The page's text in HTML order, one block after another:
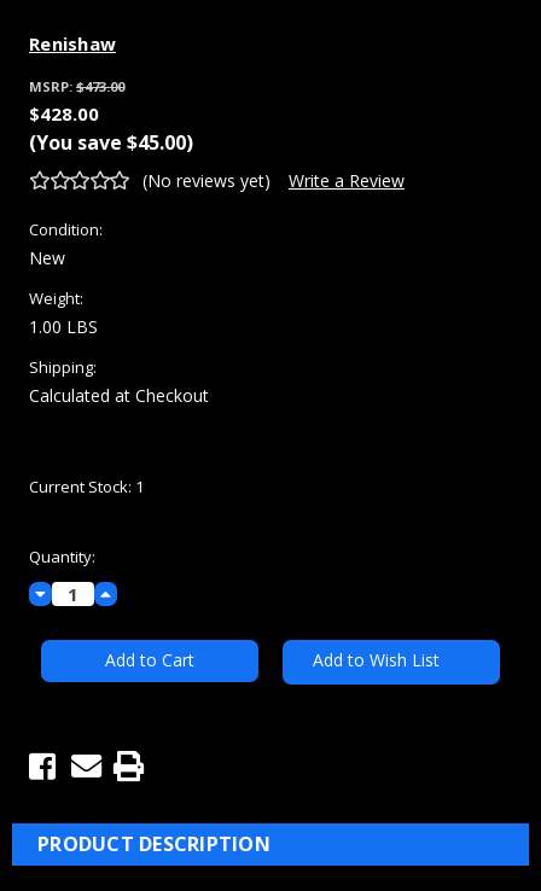
Renishaw
MSRP: $473.00
$428.00
(You save $45.00)
(No reviews yet) Write a Review
Condition:
New
Weight:
1.00 LBS
Shipping:
Calculated at Checkout
Current Stock: 1
Quantity:
Decrease
Quantity:
Increase
Quantity:
Add to Wish List
PRODUCT DESCRIPTION